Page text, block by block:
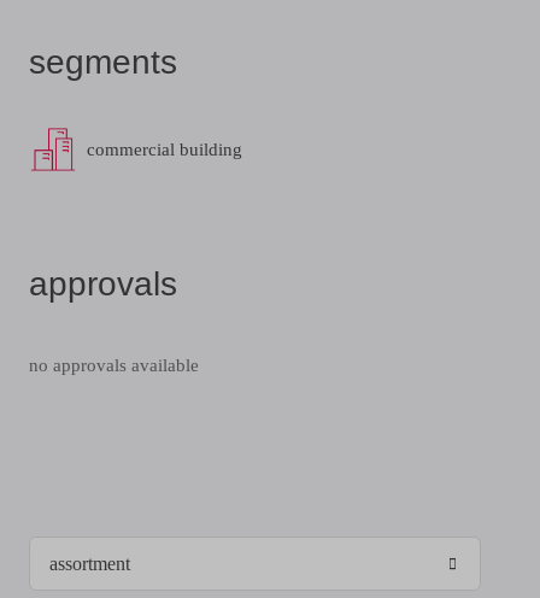
segments
commercial building
approvals
no approvals available